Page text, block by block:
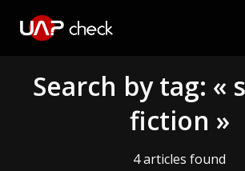
Search by tag: «
fiction »
4 articles found